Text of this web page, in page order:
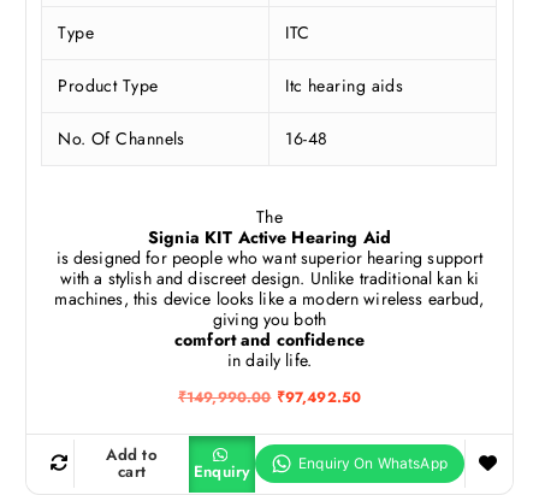
Type ITC
Product Type Itc hearing aids
No. Of Channels 16-48
The
Signia KIT Active Hearing Aid
is designed for people who want superior hearing support
with a stylish and discreet design. Unlike traditional kan ki
machines, this device looks like a modern wireless earbud,
giving you both
comfort and confidence
in daily life.
₹149,990.00 O
i
g
i
n
₹97,492.50C
r
r
e
n
Add to
cart Enquiry